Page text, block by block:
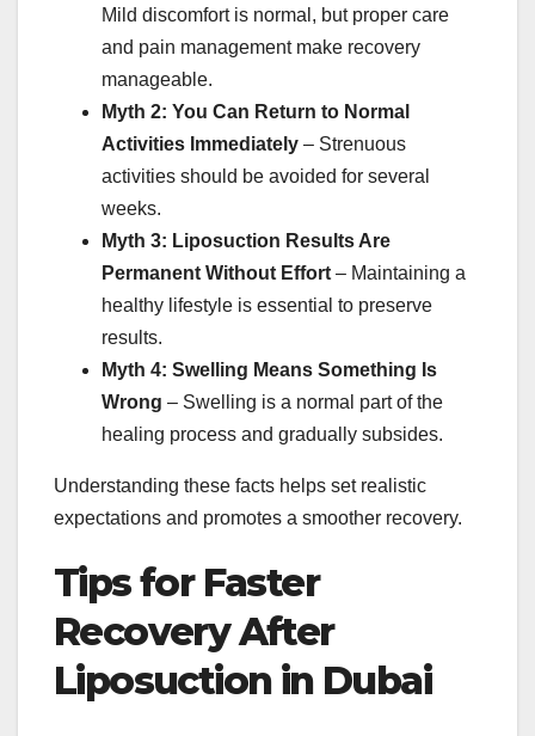
Mild discomfort is normal, but proper care
and pain management make recovery
manageable.
Myth 2: You Can Return to Normal
Activities Immediately – Strenuous
activities should be avoided for several
weeks.
Myth 3: Liposuction Results Are
Permanent Without Effort – Maintaining a
healthy lifestyle is essential to preserve
results.
Myth 4: Swelling Means Something Is
Wrong – Swelling is a normal part of the
healing process and gradually subsides.
Understanding these facts helps set realistic
expectations and promotes a smoother recovery.
Tips for Faster
Recovery After
Liposuction in Dubai